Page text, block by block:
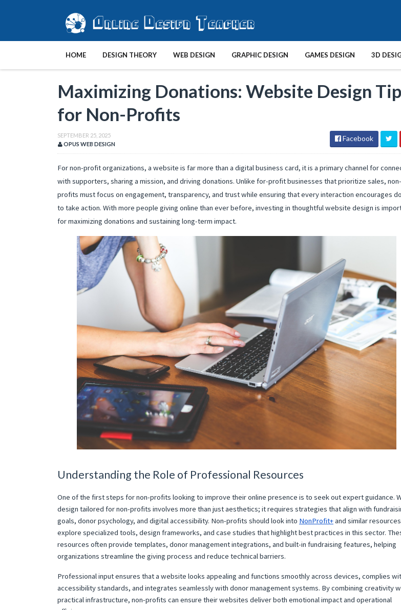
HOME DESIGN THEORY WEB DESIGN GRAPHIC DESIGN GAMES DESIGN 3D
Maximizing Donations: Website Design
for Non-Profits
SEPTEMBER 25, 2025
OPUS WEB DESIGN
Facebook
For non-profit organizations, a website is far more than a digital business card, it is a primary channel for
with supporters, sharing a mission, and driving donations. Unlike for-profit businesses that prioritize sales, non-
profits must focus on engagement, transparency, and trust while ensuring that every interaction encourages
to take action. With more people giving online than ever before, investing in thoughtful website design is
for maximizing donations and sustaining long-term impact.
Understanding the Role of Professional Resources
One of the first steps for non-profits looking to improve their online presence is to seek out expert guidance.
design tailored for non-profits involves more than just aesthetics; it requires strategies that align with
goals, donor psychology, and digital accessibility. Non-profits should look into NonProfit+and similar
explore specialized tools, design frameworks, and case studies that highlight best practices in this sector.
resources often provide templates, donor management integrations, and built-in fundraising features, helping
organizations streamline the giving process and reduce technical barriers.
Professional input ensures that a website looks appealing and functions smoothly across devices, complies
accessibility standards, and integrates seamlessly with donor management systems. By combining creativity
practical infrastructure, non-profits can ensure their websites deliver both emotional impact and operational